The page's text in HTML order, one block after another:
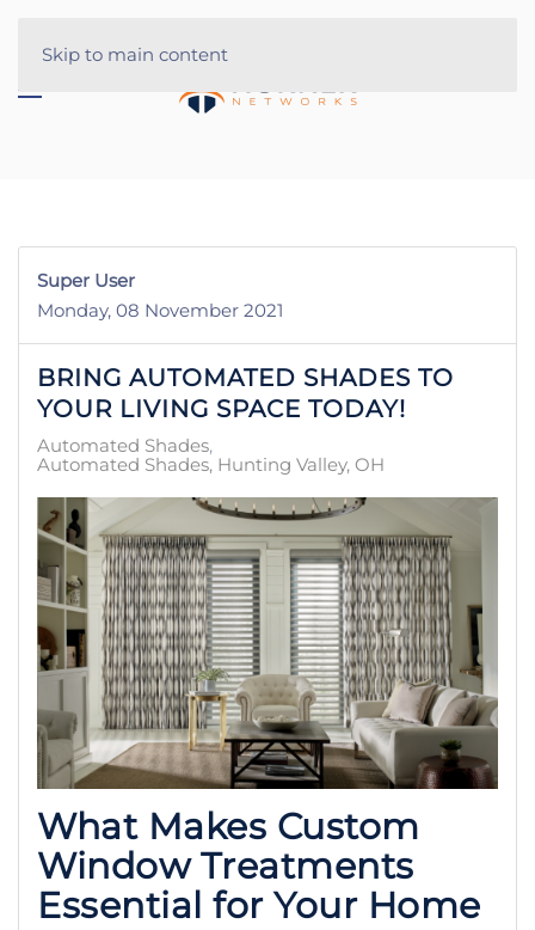
Skip to main content
Super User
Monday, 08 November 2021
BRING AUTOMATED SHADES TO
YOUR LIVING SPACE TODAY!
Automated Shades
Automated Shades, Hunting Valley, OH
What Makes Custom
Window Treatments
Essential for Your Home